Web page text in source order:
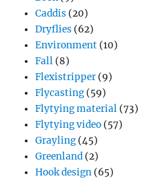
Caddis (20)
Dryflies (62)
Environment (10)
Fall (8)
Flexistripper (9)
Flycasting (59)
Flytying material (73)
Flytying video (57)
Grayling (45)
Greenland (2)
Hook design (65)